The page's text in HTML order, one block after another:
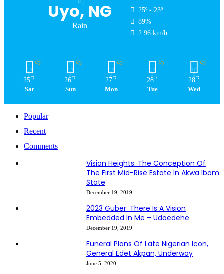
Uyo, NG
Rain
25º - 23º
89%
2.96 km/h
25 ℃
Sat
26 ℃
Sun
27 ℃
Mon
28 ℃
Tue
28 ℃
Wed
Popular
Recent
Comments
Vision Heights: The Conception Of
The First Mid-Rise Estate In Akwa Ibom
State
December 19, 2019
2023 Guber: There Is A Vision
Embedded In Me – Udoedehe
December 19, 2019
Funeral Plans Of Late Nigerian Icon,
General Edet Akpan, Underway
June 5, 2020